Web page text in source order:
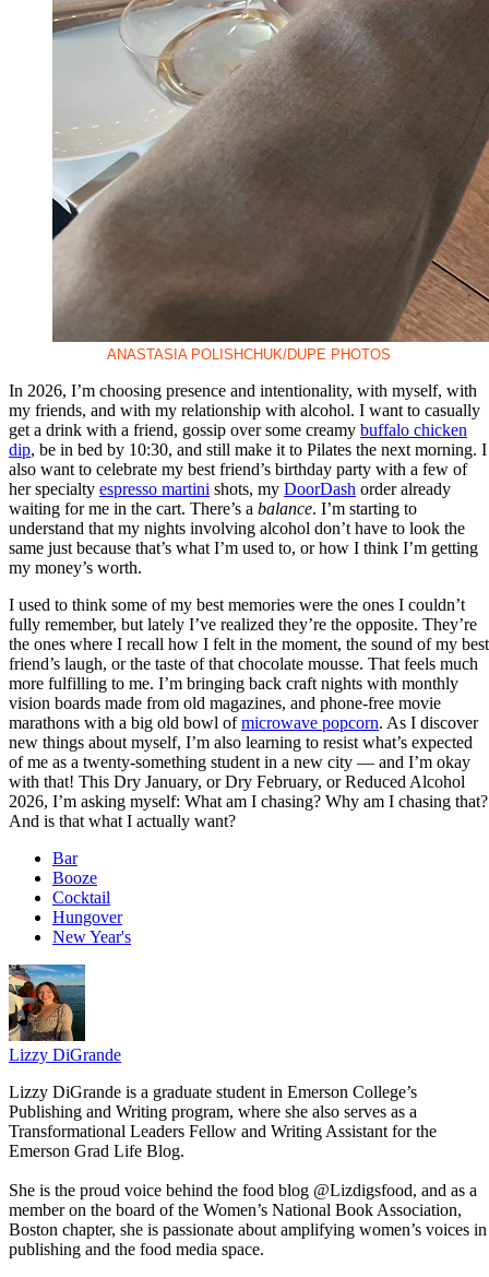
ANASTASIA POLISHCHUK/DUPE PHOTOS
In 2026, I’m choosing presence and intentionality, with myself, with
my friends, and with my relationship with alcohol. I want to casually
get a drink with a friend, gossip over some creamy buffalo chicken
dip, be in bed by 10:30, and still make it to Pilates the next morning. I
also want to celebrate my best friend’s birthday party with a few of
her specialty espresso martini shots, my DoorDash order already
waiting for me in the cart. There’s a balance. I’m starting to
understand that my nights involving alcohol don’t have to look the
same just because that’s what I’m used to, or how I think I’m getting
my money’s worth.
I used to think some of my best memories were the ones I couldn’t
fully remember, but lately I’ve realized they’re the opposite. They’re
the ones where I recall how I felt in the moment, the sound of my best
friend’s laugh, or the taste of that chocolate mousse. That feels much
more fulfilling to me. I’m bringing back craft nights with monthly
vision boards made from old magazines, and phone-free movie
marathons with a big old bowl ofmicrowave popcorn. As I discover
new things about myself, I’m also learning to resist what’s expected
of me as a twenty-something student in a new city — and I’m okay
with that! This Dry January, or Dry February, or Reduced Alcohol
2026, I’m asking myself: What am I chasing? Why am I chasing that?
And is that what I actually want?
Bar
Booze
Cocktail
Hungover
New Year's
Lizzy DiGrande
Lizzy DiGrande is a graduate student in Emerson College’s
Publishing and Writing program, where she also serves as a
Transformational Leaders Fellow and Writing Assistant for the
Emerson Grad Life Blog.
She is the proud voice behind the food blog @Lizdigsfood, and as a
member on the board of the Women’s National Book Association,
Boston chapter, she is passionate about amplifying women’s voices in
publishing and the food media space.